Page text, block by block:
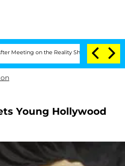
on the Reality Show Senate
Young Hollywood